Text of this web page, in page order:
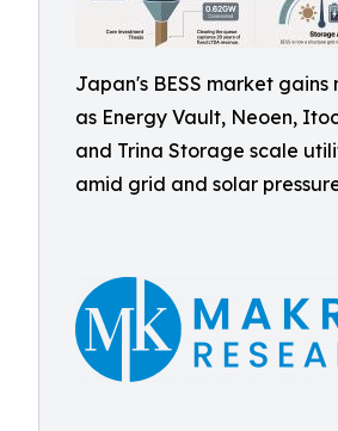
Japan's BESS market gains
as Energy Vault, Neoen,
and Trina Storage scale
amid grid and solar